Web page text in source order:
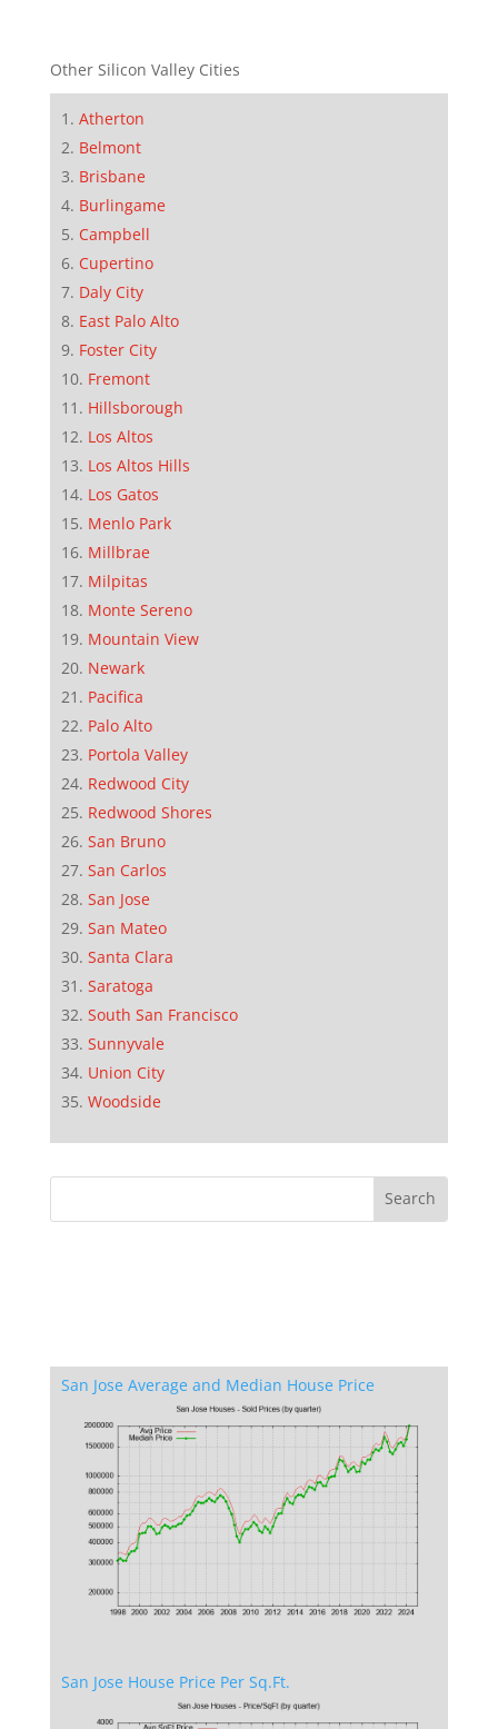
Other Silicon Valley Cities
Atherton
Belmont
Brisbane
Burlingame
Campbell
Cupertino
Daly City
East Palo Alto
Foster City
Fremont
Hillsborough
Los Altos
Los Altos Hills
Los Gatos
Menlo Park
Millbrae
Milpitas
Monte Sereno
Mountain View
Newark
Pacifica
Palo Alto
Portola Valley
Redwood City
Redwood Shores
San Bruno
San Carlos
San Jose
San Mateo
Santa Clara
Saratoga
South San Francisco
Sunnyvale
Union City
Woodside
San Jose Average and Median House Price
San Jose House Price Per Sq.Ft.